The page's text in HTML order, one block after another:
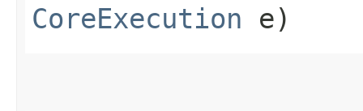
CoreExecution e)